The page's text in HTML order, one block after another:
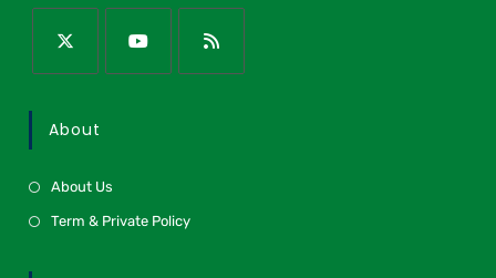
About
About Us
Term & Private Policy